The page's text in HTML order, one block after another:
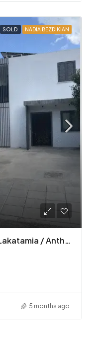
SOLD NADIA BEZDIKIAN
2 Bedroom Maisonette in Lakatamia / Anthoupoli
5 months ago